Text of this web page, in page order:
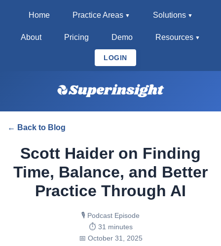
Home Practice Areas Solutions
About Pricing Demo Resources
LOGIN
← Back to Blog
Scott Haider on Finding
Time, Balance, and Better
Practice Through AI
🎙️ Podcast Episode
⏱️ 31 minutes
📅 October 31, 2025